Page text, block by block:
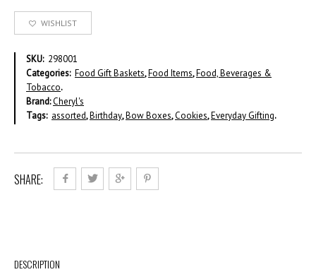
WISHLIST
SKU: 298001
Categories: Food Gift Baskets,Food Items,Food, Beverages &
Tobacco.
Brand:Cheryl's
Tags: assorted,Birthday,Bow Boxes,Cookies,Everyday Gifting.
SHARE:
DESCRIPTION